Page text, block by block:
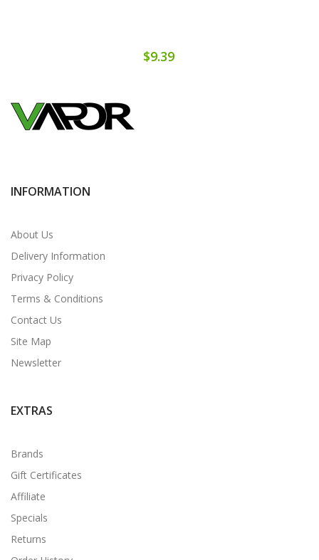
$9.39
INFORMATION
About Us
Delivery Information
Privacy Policy
Terms & Conditions
Contact Us
Site Map
Newsletter
EXTRAS
Brands
Gift Certificates
Affiliate
Specials
Returns